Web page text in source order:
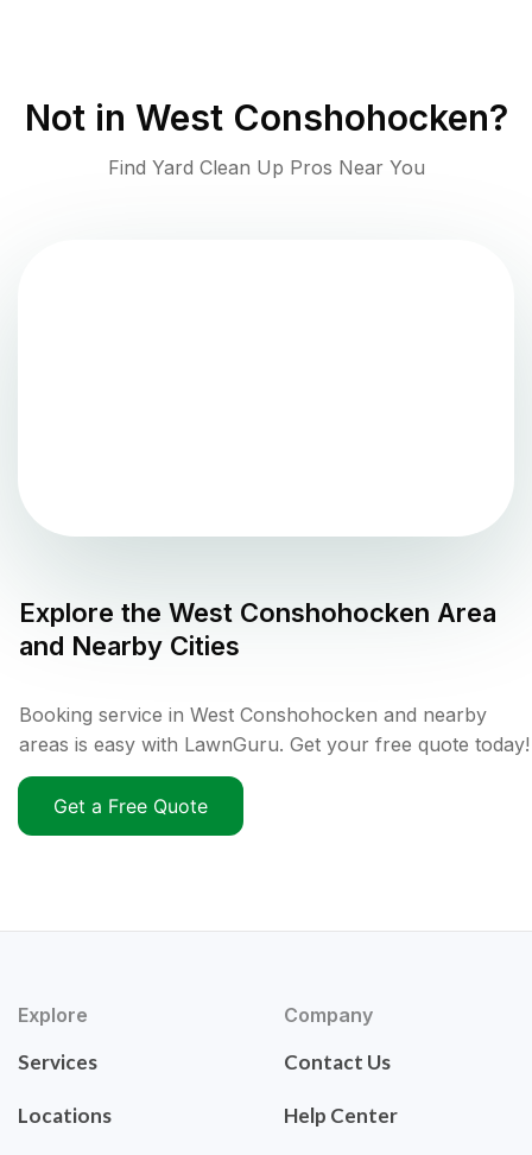
Not in West Conshohocken?
Find Yard Clean Up Pros Near You
Explore the West Conshohocken Area
and Nearby Cities
Booking service in West Conshohocken and nearby
areas is easy with LawnGuru. Get your free quote today!
Get a Free Quote
Explore
Services
Locations
Company
Contact Us
Help Center